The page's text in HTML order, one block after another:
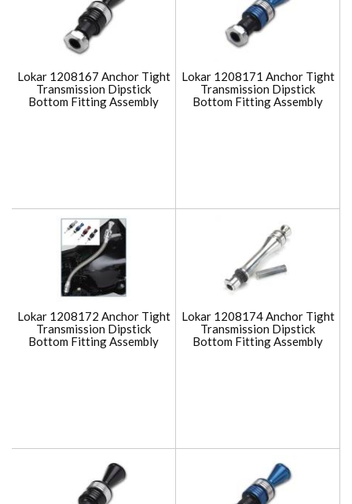
Lokar 1208167 Anchor Tight
Transmission Dipstick
Bottom Fitting Assembly
Lokar 1208171 Anchor Tight
Transmission Dipstick
Bottom Fitting Assembly
Lokar 1208172 Anchor Tight
Transmission Dipstick
Bottom Fitting Assembly
Lokar 1208174 Anchor Tight
Transmission Dipstick
Bottom Fitting Assembly